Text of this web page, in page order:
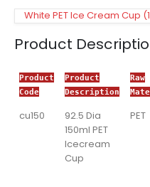
White PET Ice Cream Cup
Product
Product
Code
Product
Description
Raw
cu150
92.5 Dia
150ml PET
Icecream
Cup
PET